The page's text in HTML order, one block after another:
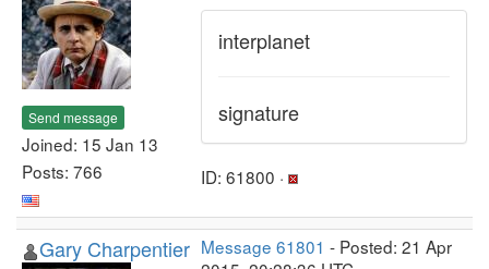
Send message
Joined: 15 Jan 13
Posts: 766
interplanet
signature
ID: 61800 ·
Gary Charpentier Message 61801 - Posted: 21 Apr